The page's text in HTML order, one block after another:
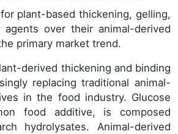
plant-based thickening, gelling,
agents over their animal-derived
primary market trend.
derived thickening and binding
replacing traditional animal-
in the food industry. Glucose
food additive, is composed
hydrolysates. Animal-derived